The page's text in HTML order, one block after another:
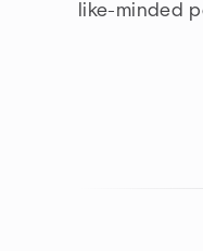
like-minded